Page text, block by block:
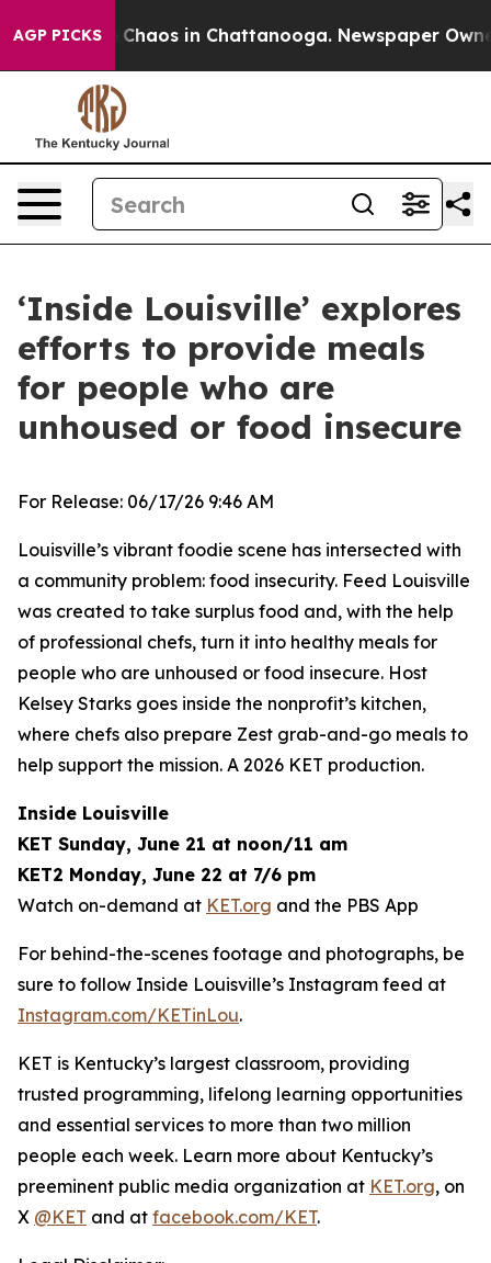
AGP PICKS
Collapse Chaos in Chattanooga. Newspaper
‘Inside Louisville’ explores
efforts to provide meals
for people who are
unhoused or food insecure
For Release: 06/17/26 9:46 AM
Louisville’s vibrant foodie scene has intersected with
a community problem: food insecurity. Feed Louisville
was created to take surplus food and, with the help
of professional chefs, turn it into healthy meals for
people who are unhoused or food insecure. Host
Kelsey Starks goes inside the nonprofit’s kitchen,
where chefs also prepare Zest grab-and-go meals to
help support the mission. A 2026 KET production.
Inside Louisville
KET Sunday, June 21 at noon/11 am
KET2 Monday, June 22 at 7/6 pm
Watch on-demand at KET.org and the PBS App
For behind-the-scenes footage and photographs, be
sure to follow Inside Louisville’s Instagram feed at
Instagram.com/KETinLou.
KET is Kentucky’s largest classroom, providing
trusted programming, lifelong learning opportunities
and essential services to more than two million
people each week. Learn more about Kentucky’s
preeminent public media organization at KET.org, on
X @KET and at facebook.com/KET.